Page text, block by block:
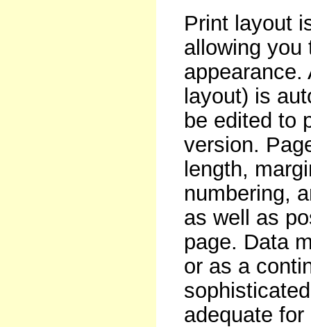
Print layout
allowing you
appearance.
layout) is
be edited to
version.
length,
numbering,
as well as
page. Data
or as a
adequate